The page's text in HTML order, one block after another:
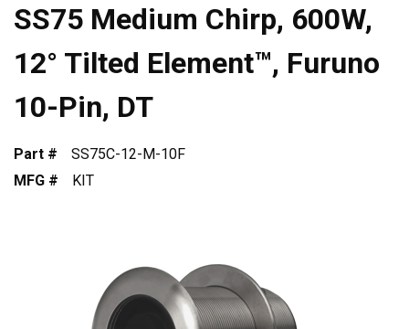
SS75 Medium Chirp, 600W,
12° Tilted Element™, Furuno
10-Pin, DT
Part #
SS75C-12-M-10F
MFG #
KIT